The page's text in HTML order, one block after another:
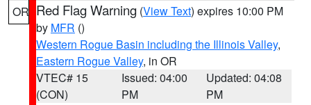
OR Red Flag Warning (View Text) expires 10:00 PM
by MFR ()
Western Rogue Basin including the Illinois Valley,
Eastern Rogue Valley, in OR
VTEC# 15
(CON)
Issued: 04:00
PM
Updated: 04:08
PM